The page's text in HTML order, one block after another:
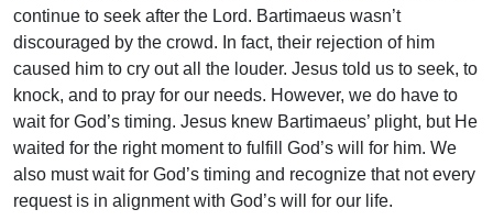
continue to seek after the Lord. Bartimaeus wasn’t
discouraged by the crowd. In fact, their rejection of him
caused him to cry out all the louder. Jesus told us to seek, to
knock, and to pray for our needs. However, we do have to
wait for God’s timing. Jesus knew Bartimaeus’ plight, but He
waited for the right moment to fulfill God’s will for him. We
also must wait for God’s timing and recognize that not every
request is in alignment with God’s will for our life.